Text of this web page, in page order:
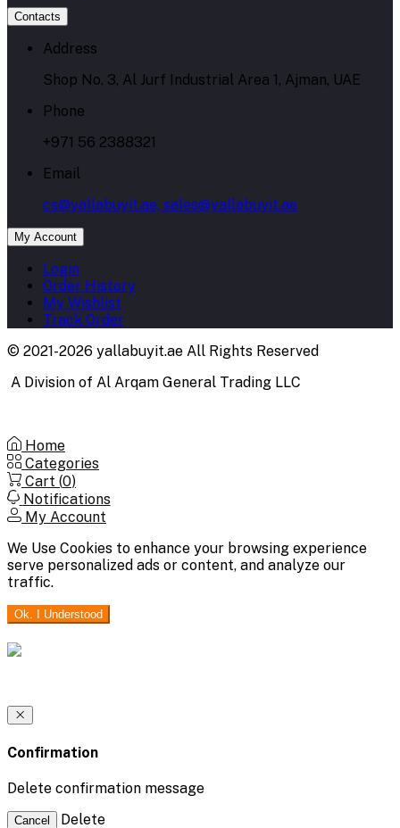
Contacts
Address
Shop No. 3, Al Jurf Industrial Area 1, Ajman, UAE
Phone
+971 56 2388321
Email
cs@yallabuyit.ae, sales@yallabuyit.ae
My Account
Login
Order History
My Wishlist
Track Order
© 2021-2026 yallabuyit.ae All Rights Reserved
A Division of Al Arqam General Trading LLC
Home
Categories
Cart (0)
Notifications
My Account
We Use Cookies to enhance your browsing experience
serve personalized ads or content, and analyze our
traffic.
Ok. I Understood
Confirmation
Delete confirmation message
Cancel Delete